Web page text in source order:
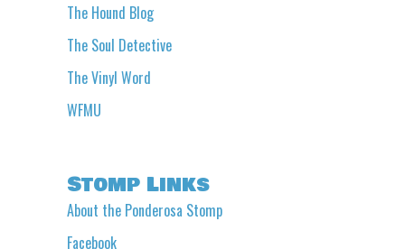
The Hound Blog
The Soul Detective
The Vinyl Word
WFMU
Stomp Links
About the Ponderosa Stomp
Facebook